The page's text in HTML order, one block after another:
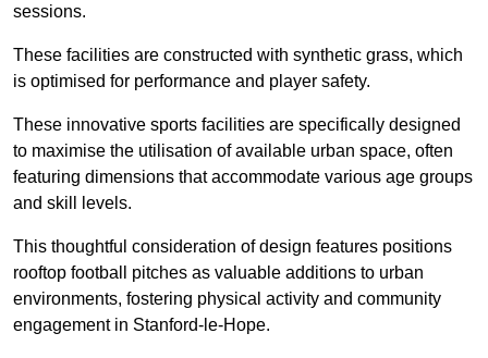
sessions.
These facilities are constructed with synthetic grass, which
is optimised for performance and player safety.
These innovative sports facilities are specifically designed
to maximise the utilisation of available urban space, often
featuring dimensions that accommodate various age groups
and skill levels.
This thoughtful consideration of design features positions
rooftop football pitches as valuable additions to urban
environments, fostering physical activity and community
engagement in Stanford-le-Hope.